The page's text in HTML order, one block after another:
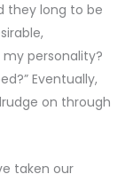
they long to be
my personality?
Eventually,
on through
taken our